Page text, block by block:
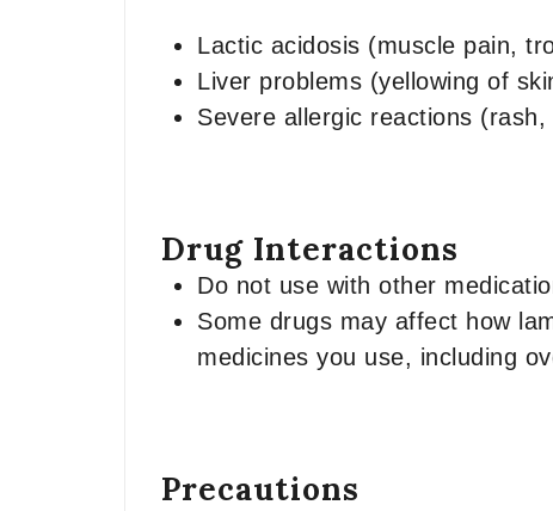
Lactic acidosis (muscle pain,
Liver problems (yellowing of
Severe allergic reactions
Drug Interactions
Do not use with other
Some drugs may affect how
medicines you use, including
Precautions